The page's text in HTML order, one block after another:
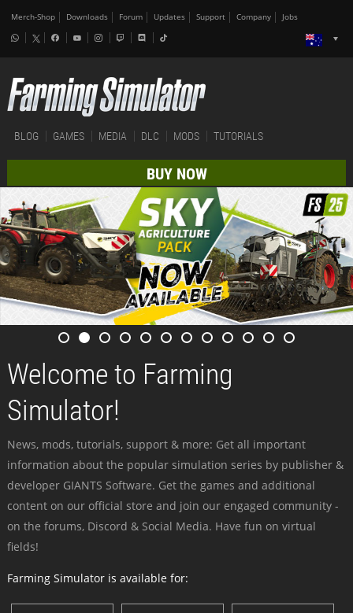
Merch-Shop Downloads Forum Updates Support Company Jobs
BLOG GAMES MEDIA DLC MODS TUTORIALS
BUY NOW
Welcome to Farming
Simulator!
News, mods, tutorials, support & more: Get all important
information about the popular simulation series by publisher &
developer GIANTS Software. Get the games and additional
content on our official store and join our engaged community -
on the forums, Discord & Social Media. Have fun on virtual
fields!
Farming Simulator is available for: